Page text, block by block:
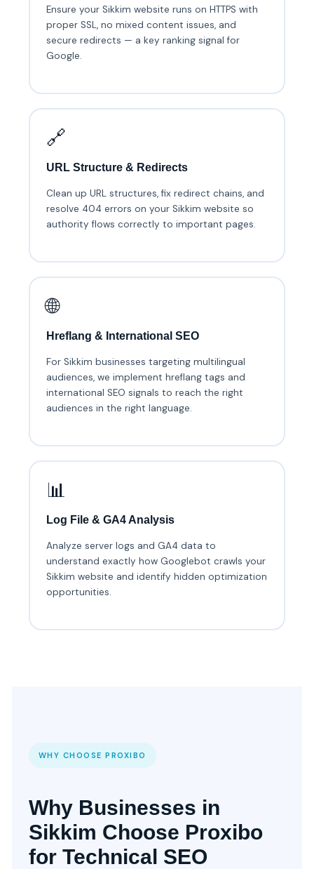
Ensure your Sikkim website runs on HTTPS with
proper SSL, no mixed content issues, and
secure redirects — a key ranking signal for
Google.
🔗
URL Structure & Redirects
Clean up URL structures, fix redirect chains, and
resolve 404 errors on your Sikkim website so
authority flows correctly to important pages.
🌐
Hreflang & International SEO
For Sikkim businesses targeting multilingual
audiences, we implement hreflang tags and
international SEO signals to reach the right
audiences in the right language.
📊
Log File & GA4 Analysis
Analyze server logs and GA4 data to
understand exactly how Googlebot crawls your
Sikkim website and identify hidden optimization
opportunities.
WHY CHOOSE PROXIBO
Why Businesses in
Sikkim Choose Proxibo
for Technical SEO